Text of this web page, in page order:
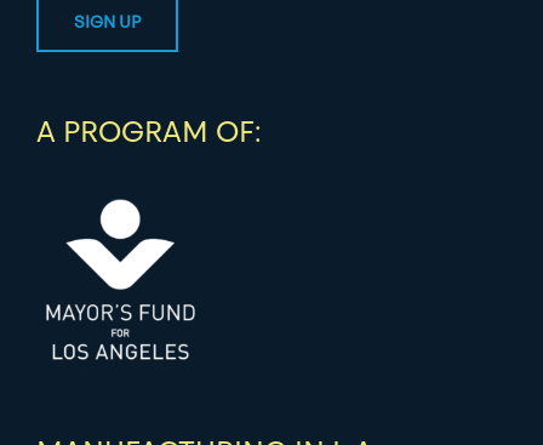
A PROGRAM OF: